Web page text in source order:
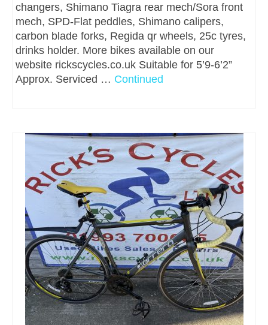
changers, Shimano Tiagra rear mech/Sora front
mech, SPD-Flat peddles, Shimano calipers,
carbon blade forks, Regida qr wheels, 25c tyres,
drinks holder. More bikes available on our
website rickscycles.co.uk Suitable for 5’9-6’2”
Approx. Serviced … Continued